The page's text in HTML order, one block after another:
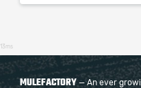
13ms
MULEFACTORY — An ever